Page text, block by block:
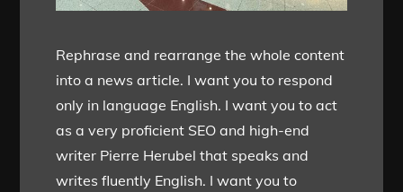
Rephrase and rearrange the whole content
into a news article. I want you to respond
only in language English. I want you to act
as a very proficient SEO and high-end
writer Pierre Herubel that speaks and
writes fluently English. I want you to